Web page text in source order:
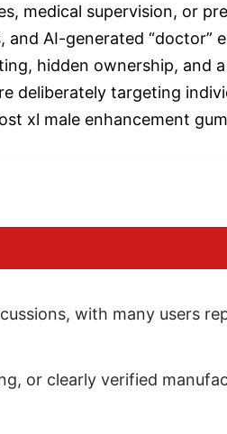
medical supervision, or
AI-generated
hidden ownership, and
deliberately targeting
xl male enhancement
with many users
or clearly verified